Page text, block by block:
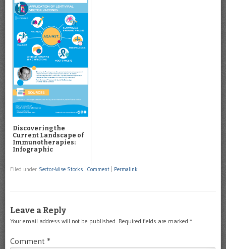
Discovering the
Current Landscape of
Immunotherapies:
Infographic
Filed under Sector-Wise Stocks Comment Permalink
Leave a Reply
Your email address will not be published. Required fields are marked *
Comment *